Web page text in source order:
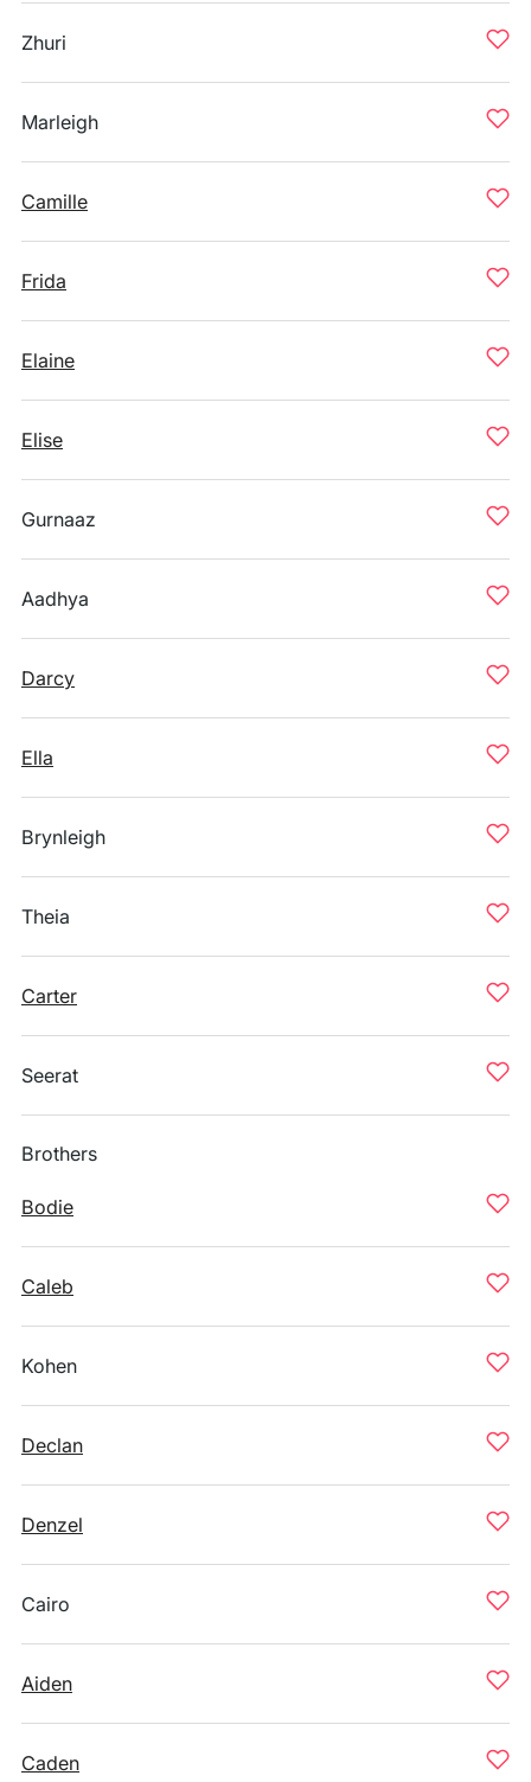
Zhuri
Marleigh
Camille
Frida
Elaine
Elise
Gurnaaz
Aadhya
Darcy
Ella
Brynleigh
Theia
Carter
Seerat
Brothers
Bodie
Caleb
Kohen
Declan
Denzel
Cairo
Aiden
Caden